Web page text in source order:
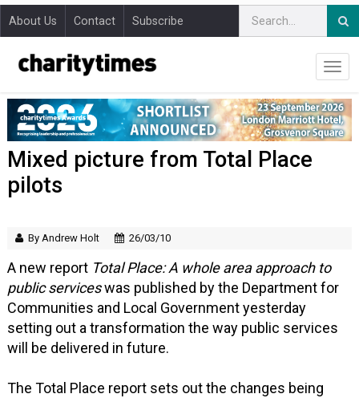
About Us Contact Subscribe
Mixed picture from Total Place
pilots
By Andrew Holt 26/03/10
A new report Total Place: A whole area approach to
public serviceswas published by the Department for
Communities and Local Government yesterday
setting out a transformation the way public services
will be delivered in future.
The Total Place report sets out the changes being